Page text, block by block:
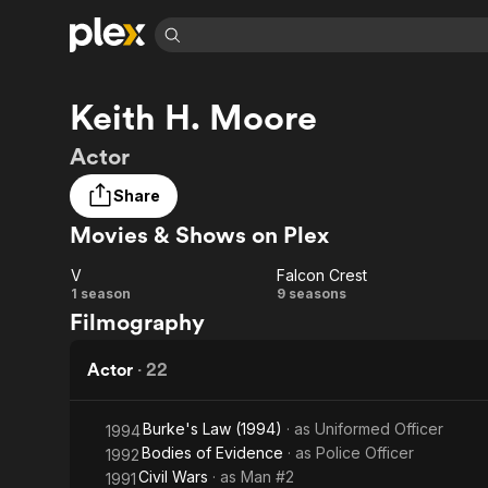
Explore
Most Popular
Leaving Soon
Free Movies & TV Shows
Categories
En Español
Music
Sci-Fi
Explore
Featured Channels
Property Brothers
Channel
The First 48 by A&E
Categories
Classics
Comedy
Explore
Keith H. Moore
Actor
Share
Movies & Shows on Plex
V
V
1 season
Falcon
Falcon Crest
9 seasons
Filmography
Actor · 22
1994Burke's Law (1994) · as Uniformed Officer
1992Bodies of Evidence · as Police Officer
1991Civil Wars · as Man #2